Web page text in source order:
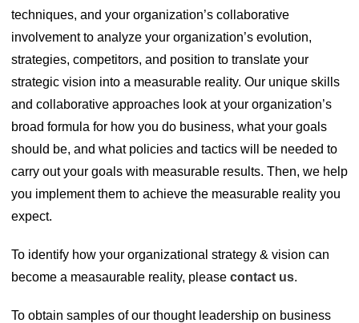
techniques, and your organization’s collaborative
involvement to analyze your organization’s evolution,
strategies, competitors, and position to translate your
strategic vision into a measurable reality. Our unique skills
and collaborative approaches look at your organization’s
broad formula for how you do business, what your goals
should be, and what policies and tactics will be needed to
carry out your goals with measurable results. Then, we help
you implement them to achieve the measurable reality you
expect.
To identify how your organizational strategy & vision can
become a measaurable reality, please contact us.
To obtain samples of our thought leadership on business